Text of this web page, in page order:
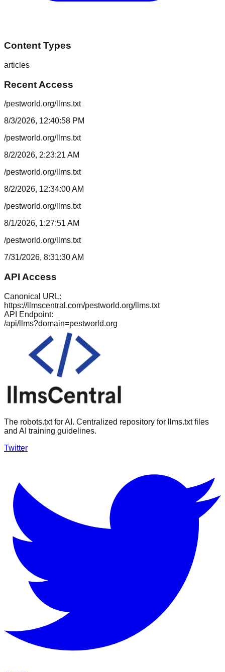
Content Types
articles
Recent Access
/pestworld.org/llms.txt
8/3/2026, 12:40:58 PM
/pestworld.org/llms.txt
8/2/2026, 2:23:21 AM
/pestworld.org/llms.txt
8/2/2026, 12:34:00 AM
/pestworld.org/llms.txt
8/1/2026, 1:27:51 AM
/pestworld.org/llms.txt
7/31/2026, 8:31:30 AM
API Access
Canonical URL:
https://llmscentral.com/pestworld.org/llms.txt
API Endpoint:
/api/llms?domain=pestworld.org
The robots.txt for AI. Centralized repository for llms.txt files
and AI training guidelines.
Twitter